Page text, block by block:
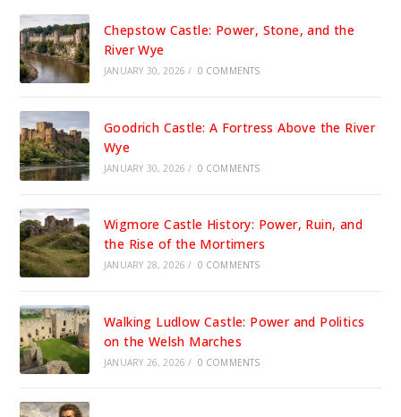
Chepstow Castle: Power, Stone, and the
River Wye
JANUARY 30, 2026 / 0 COMMENTS
Goodrich Castle: A Fortress Above the River
Wye
JANUARY 30, 2026 / 0 COMMENTS
Wigmore Castle History: Power, Ruin, and
the Rise of the Mortimers
JANUARY 28, 2026 / 0 COMMENTS
Walking Ludlow Castle: Power and Politics
on the Welsh Marches
JANUARY 26, 2026 / 0 COMMENTS